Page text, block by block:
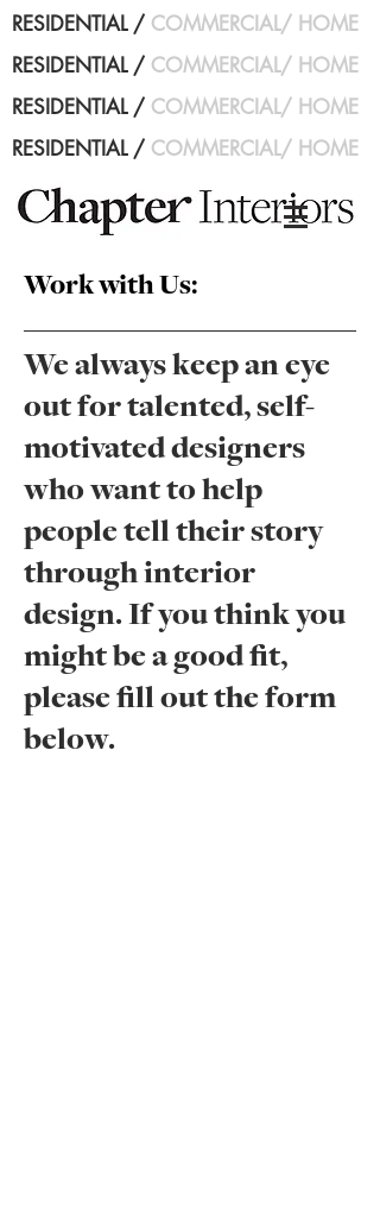
RESIDENTIAL / COMMERCIAL/ HOME
RESIDENTIAL / COMMERCIAL/ HOME
RESIDENTIAL / COMMERCIAL/ HOME
RESIDENTIAL / COMMERCIAL/ HOME
Work with Us:
We always keep an eye
out for talented, self-
motivated designers
who want to help
people tell their story
through interior
design. If you think you
might be a good fit,
please fill out the form
below.